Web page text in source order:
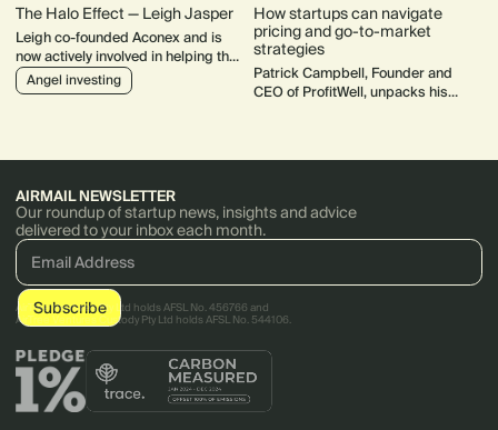
The Halo Effect — Leigh Jasper
Leigh co-founded Aconex and is
now actively involved in helping the
next generation. He chairs
LaunchVic, sits on various boards,
Angel investing
How startups can navigate
pricing and go-to-market
strategies
Patrick Campbell, Founder and
CEO of ProfitWell, unpacks his
AIRMAIL NEWSLETTER
Our roundup of startup news, insights and advice
delivered to your inbox each month.
AirTree Ventures Pty Ltd holds AFSL No. 456766 and
AirTree Ventures Custody Pty Ltd holds AFSL No. 544106.